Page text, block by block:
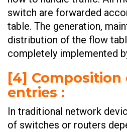
switch are forwarded
table. The generation,
distribution of the flow
completely implemented
[4]
entries :
In traditional network
of switches or routers